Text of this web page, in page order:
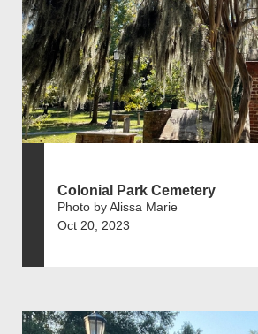
Colonial Park Cemetery
Photo by Alissa Marie
Oct 20, 2023